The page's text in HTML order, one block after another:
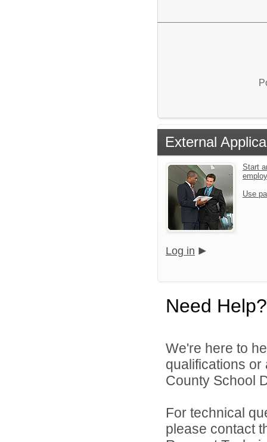
External
Start
Use
Log in
Need Help?
We're here to
qualifications
County School
For technical
please contact